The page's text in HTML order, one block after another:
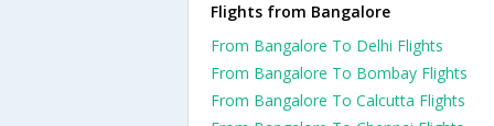
Flights from Bangalore
From Bangalore To Delhi Flights
From Bangalore To Bombay Flights
From Bangalore To Calcutta Flights